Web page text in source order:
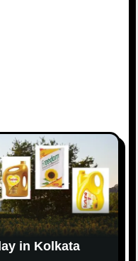
in Kolkata